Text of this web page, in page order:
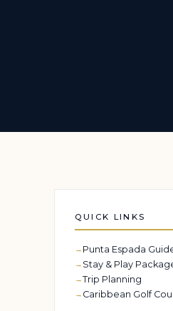
QUICK LINKS
Punta Espada
Stay & Play
Trip Planning
Caribbean Golf